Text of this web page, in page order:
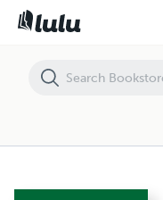
I Never Told Anyone: